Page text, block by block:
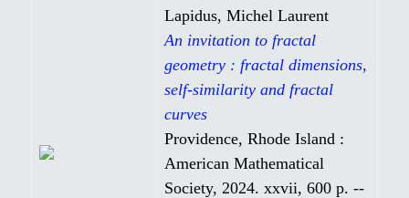
Lapidus, Michel Laurent
An invitation to fractal
geometry : fractal dimensions,
self-similarity and fractal
curves
Providence, Rhode Island :
American Mathematical
Society, 2024. xxvii, 600 p. --